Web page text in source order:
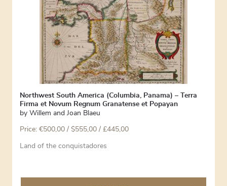
Northwest South America (Columbia, Panama) – Terra
Firma et Novum Regnum Granatense et Popayan
by Willem and Joan Blaeu
Price: €500,00 / $555,00 / £445,00
Land of the conquistadores